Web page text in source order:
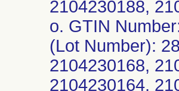
2104230188,
o. GTIN
(Lot Number):
2104230168,
2104230164,